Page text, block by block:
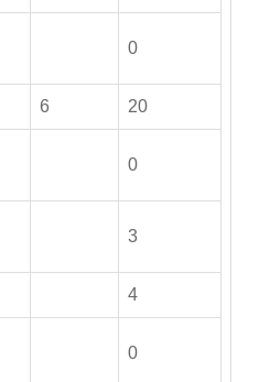
0
6 20
0
3
4
0